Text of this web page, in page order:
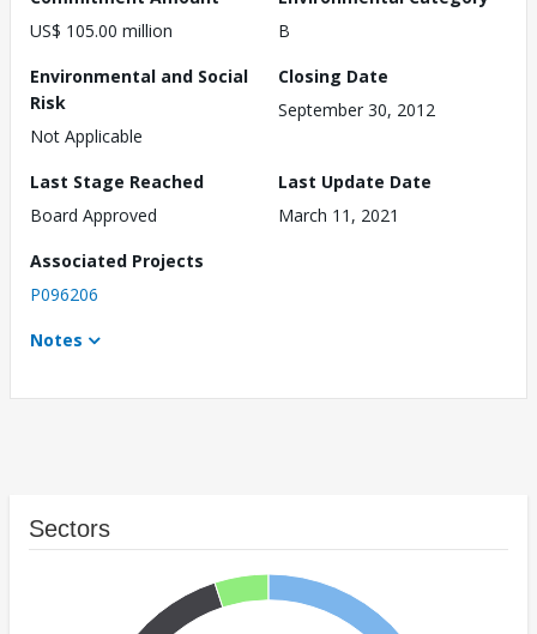
US$ 105.00 million
B
Environmental and Social
Risk
Not Applicable
Closing Date
September 30, 2012
Last Stage Reached
Board Approved
Last Update Date
March 11, 2021
Associated Projects
P096206
Notes
Sectors